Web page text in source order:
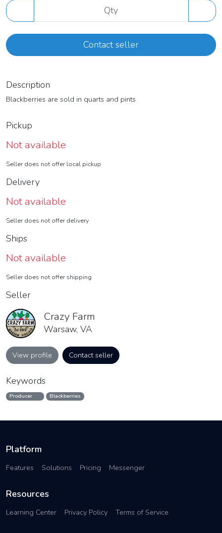
Contact seller
Description
Blackberries are sold in quarts and pints
Pickup
Not available
Seller does not offer local pickup
Delivery
Not available
Seller does not offer delivery
Ships
Not available
Seller does not offer shipping
Seller
Crazy Farm
Warsaw, VA
View profile Contact seller
Keywords
Producer Blackberries
Platform
Features Solutions Pricing Messenger
Resources
Learning Center Privacy Policy Terms of Service